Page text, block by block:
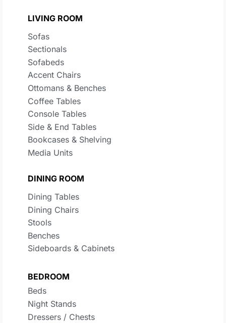
LIVING ROOM
Sofas
Sectionals
Sofabeds
Accent Chairs
Ottomans & Benches
Coffee Tables
Console Tables
Side & End Tables
Bookcases & Shelving
Media Units
DINING ROOM
Dining Tables
Dining Chairs
Stools
Benches
Sideboards & Cabinets
BEDROOM
Beds
Night Stands
Dressers / Chests